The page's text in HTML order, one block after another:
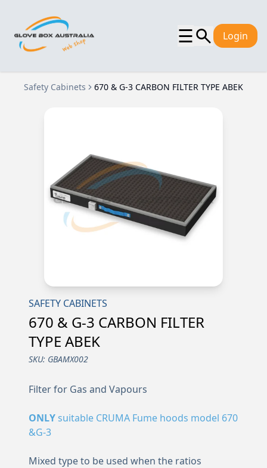
☰ Login
Safety Cabinets 670 & G-3 CARBON FILTER TYPE ABEK
SAFETY CABINETS
670 & G-3 CARBON FILTER
TYPE ABEK
SKU: GBAMX002
Filter for Gas and Vapours
ONLYsuitable CRUMA Fume hoods model 670
&G-3
Mixed type to be used when the ratios